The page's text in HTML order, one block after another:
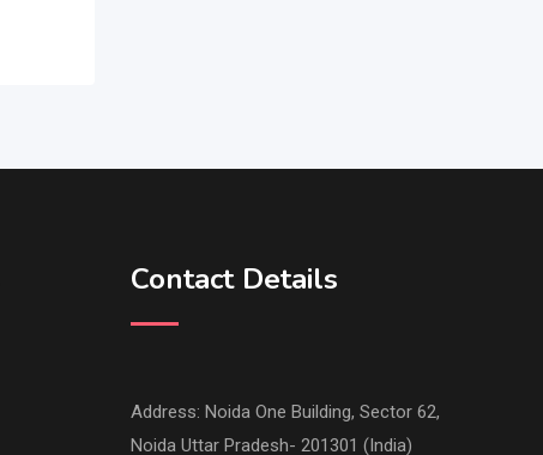
Contact Details
Address: Noida One Building, Sector 62,
Noida Uttar Pradesh- 201301 (India)